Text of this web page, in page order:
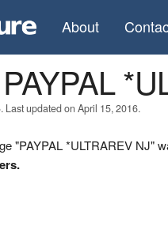
About
Last updated on April 15, 2016.
"PAYPAL *ULTRAREV NJ"